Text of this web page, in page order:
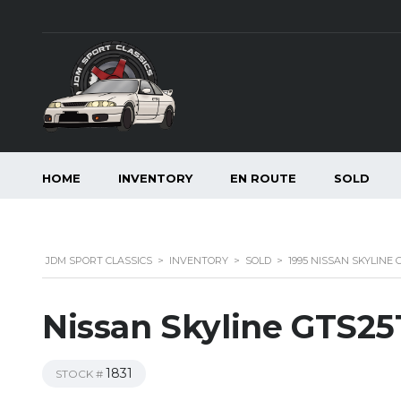
HOME INVENTORY EN ROUTE SOLD
JDM SPORT CLASSICS > INVENTORY > SOLD > 1995 NISSAN SKYLINE
Nissan Skyline
STOCK # 1831